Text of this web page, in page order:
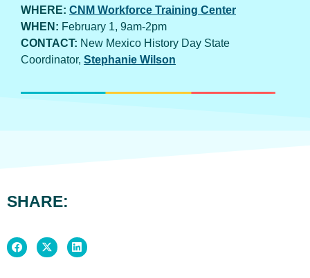
WHERE: CNM Workforce Training Center
WHEN: February 1, 9am-2pm
CONTACT: New Mexico History Day State
Coordinator, Stephanie Wilson
SHARE: